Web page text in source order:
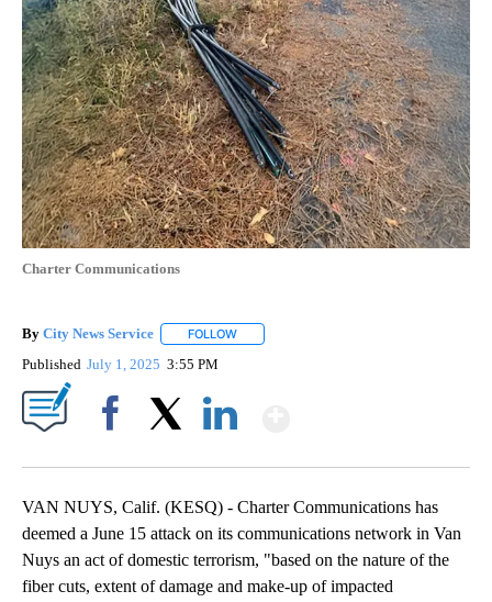
Charter Communications
By City News Service FOLLOW
Published July 1, 2025 3:55 PM
VAN NUYS, Calif. (KESQ) - Charter Communications has
deemed a June 15 attack on its communications network in Van
Nuys an act of domestic terrorism, "based on the nature of the
fiber cuts, extent of damage and make-up of impacted